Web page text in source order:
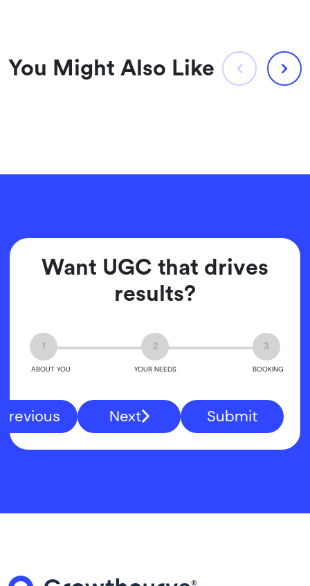
You Might Also Like
Want UGC that drives
results?
1
ABOUT YOU
2
YOUR NEEDS
3
BOOKING
Previous Next Submit